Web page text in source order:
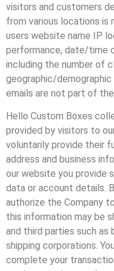
visitors and customers
from various locations is
users website name IP
performance, date/time
including the number of
geographic/
emails are not part of
Hello Custom Boxes
provided by visitors to
voluntarily provide their
address and business
our website you provide
data or account details.
authorize the Company
this information may be
and third parties such as
shipping corporations.
complete your